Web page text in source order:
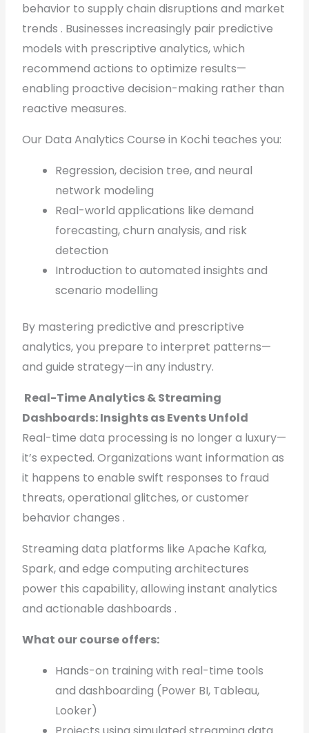
behavior to supply chain disruptions and market
trends . Businesses increasingly pair predictive
models with prescriptive analytics, which
recommend actions to optimize results—
enabling proactive decision-making rather than
reactive measures.
Our Data Analytics Course in Kochi teaches you:
Regression, decision tree, and neural
network modeling
Real-world applications like demand
forecasting, churn analysis, and risk
detection
Introduction to automated insights and
scenario modelling
By mastering predictive and prescriptive
analytics, you prepare to interpret patterns—
and guide strategy—in any industry.
Real-Time Analytics & Streaming
Dashboards: Insights as Events Unfold
Real-time data processing is no longer a luxury—
it’s expected. Organizations want information as
it happens to enable swift responses to fraud
threats, operational glitches, or customer
behavior changes .
Streaming data platforms like Apache Kafka,
Spark, and edge computing architectures
power this capability, allowing instant analytics
and actionable dashboards .
What our course offers:
Hands-on training with real-time tools
and dashboarding (Power BI, Tableau,
Looker)